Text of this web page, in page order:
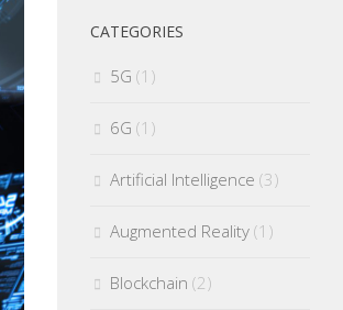
CATEGORIES
5G (1)
6G (1)
Artificial Intelligence (3)
Augmented Reality (1)
Blockchain (2)